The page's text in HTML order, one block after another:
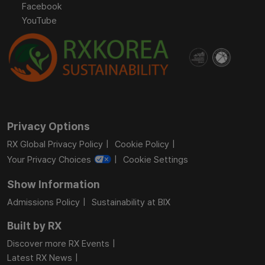
Facebook
YouTube
Privacy Options
RX Global Privacy Policy
Cookie Policy
Your Privacy Choices
Cookie Settings
Show Information
Admissions Policy Sustainability at BIX
Built by RX
Discover more RX Events
Latest RX News